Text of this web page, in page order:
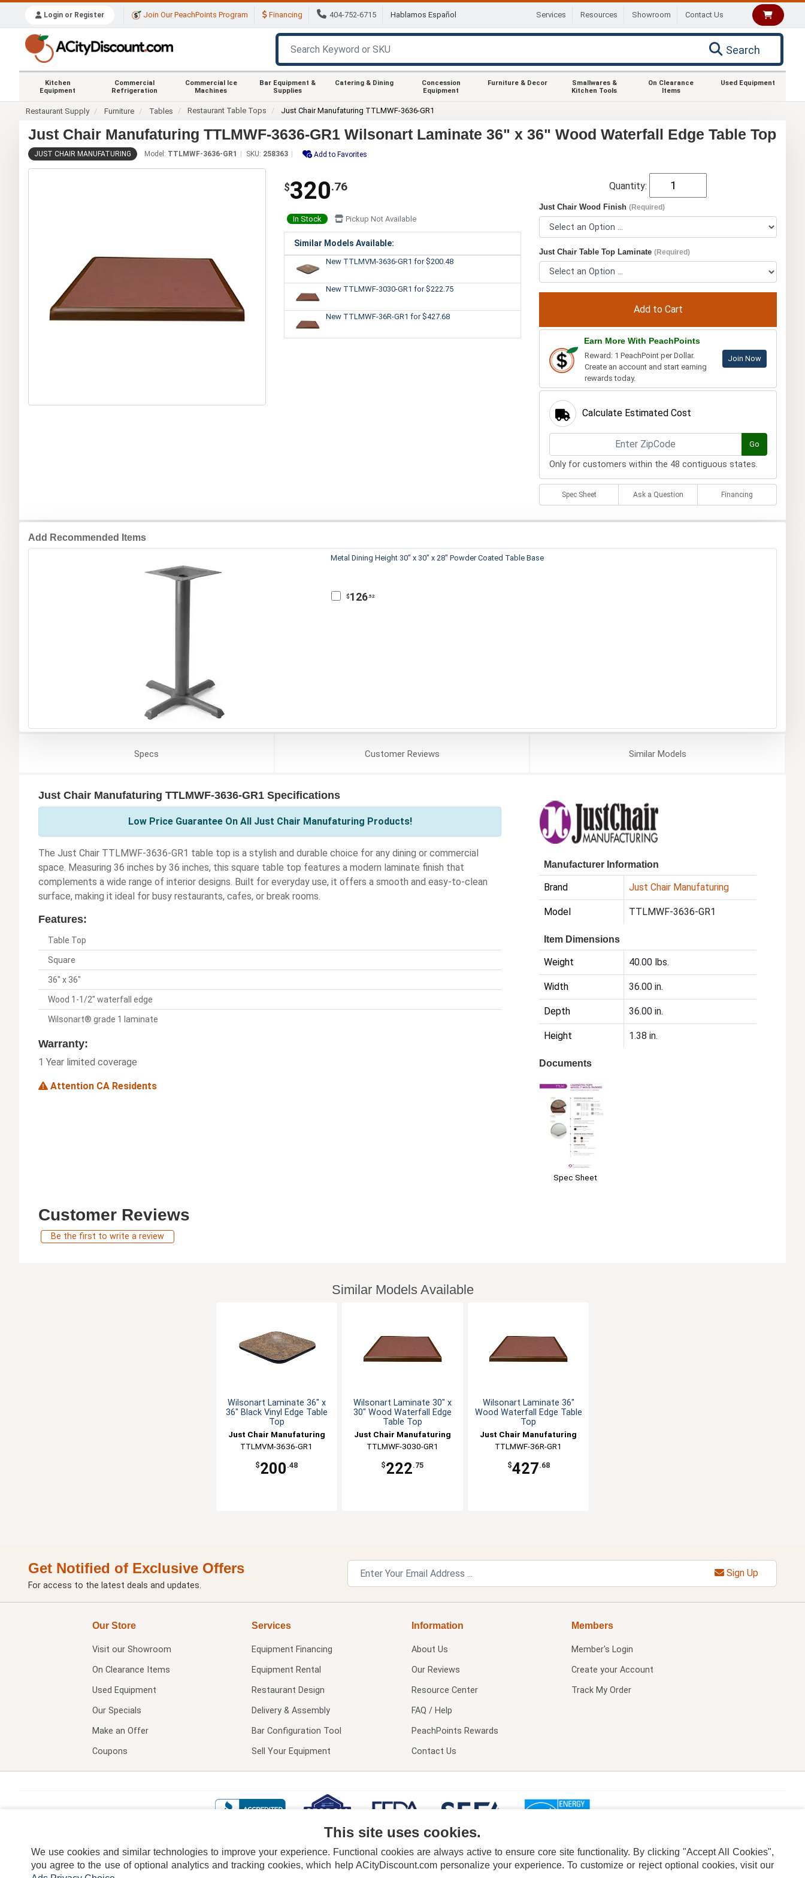
Login or Register Join Our PeachPoints Program Financing 404-752-6715 Hablamos Español Services Resources Showroom Contact Us
Search
Kitchen
Equipment
Commercial
Refrigeration
Commercial Ice
Machines
Bar Equipment &
Supplies
Catering & Dining
Concession
Equipment
Furniture & Decor
Smallwares &
Kitchen Tools
On Clearance
Items
Used Equipment
Restaurant Supply Furniture Tables Restaurant Table Tops Just Chair Manufaturing TTLMWF-3636-GR1
Just Chair Manufaturing TTLMWF-3636-GR1 Wilsonart Laminate 36" x 36" Wood Waterfall Edge Table Top
JUST CHAIR MANUFATURING Model: TTLMWF-3636-GR1 SKU: 258363 Add to Favorites
$320.76
In Stock Pickup Not Available
Similar Models Available:
New TTLMVM-3636-GR1 for $200.48
New TTLMWF-3030-GR1 for $222.75
New TTLMWF-36R-GR1 for $427.68
Quantity:
Just Chair Wood Finish(Required)
Just Chair Table Top Laminate(Required)
Earn More With PeachPoints
Reward: 1 PeachPoint per Dollar.
Create an account and start earning
rewards today.
Join Now
Calculate Estimated Cost
Go
Only for customers within the 48 contiguous states.
Spec Sheet Ask a Question Financing
Add Recommended Items
Metal Dining Height 30" x 30" x 28" Powder Coated Table Base
$126 .52
Specs CustomerReviews SimilarModels
Just Chair Manufaturing TTLMWF-3636-GR1 Specifications
Low Price Guarantee On All Just Chair Manufaturing Products!
The Just Chair TTLMWF-3636-GR1 table top is a stylish and durable choice for any dining or commercial
space. Measuring 36 inches by 36 inches, this square table top features a modern laminate finish that
complements a wide range of interior designs. Built for everyday use, it offers a smooth and easy-to-clean
surface, making it ideal for busy restaurants, cafes, or break rooms.
Features:
Table Top
Square
36" x 36"
Wood 1-1/2" waterfall edge
Wilsonart® grade 1 laminate
Warranty:
1 Year limited coverage
Attention CA Residents
Manufacturer Information
Brand Just Chair Manufaturing
Model TTLMWF-3636-GR1
Item Dimensions
Weight 40.00 lbs.
Width 36.00 in.
Depth 36.00 in.
Height 1.38 in.
Documents
Spec Sheet
Customer Reviews
Be the first to write a review
Similar Models Available
Wilsonart Laminate 36" x
36" Black Vinyl Edge Table
Top
Just Chair Manufaturing
TTLMVM-3636-GR1
$200 .48
Wilsonart Laminate 30" x
30" Wood Waterfall Edge
Table Top
Just Chair Manufaturing
TTLMWF-3030-GR1
$222.75
Wilsonart Laminate 36"
Wood Waterfall Edge Table
Top
Just Chair Manufaturing
TTLMWF-36R-GR1
$427.68
Get Notified of Exclusive Offers
For access to the latest deals and updates.
Sign Up
Our Store
Visit our Showroom
On Clearance Items
Used Equipment
Our Specials
Make an Offer
Coupons
Services
Equipment Financing
Equipment Rental
Restaurant Design
Delivery & Assembly
Bar Configuration Tool
Sell Your Equipment
Information
About Us
Our Reviews
Resource Center
FAQ / Help
PeachPoints Rewards
Contact Us
Members
Member's Login
Create your Account
Track My Order
This site uses cookies.
We use cookies and similar technologies to improve your experience. Functional cookies are always active to ensure core site functionality. By clicking "Accept All Cookies",
you agree to the use of optional analytics and tracking cookies, which help ACityDiscount.com personalize your experience. To customize or reject optional cookies, visit our